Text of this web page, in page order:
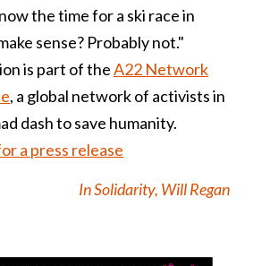
the time for a ski race in
sense? Probably not."
is part of theA22 Network
, a global network of activists in
dash to save humanity.
a press release
In Solidarity, Will Regan